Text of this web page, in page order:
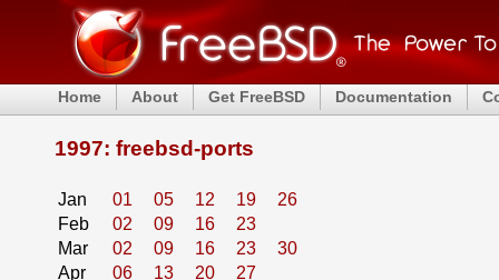
Home About Get FreeBSD Documentation
1997: freebsd-ports
Jan 01 05 12 19
26
Feb
02 09 16
23
Mar
02 09 16 23
30
Apr
06 13 20
27